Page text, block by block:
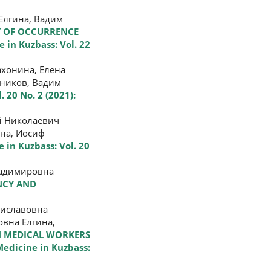
Вадим
OF OCCURRENCE
in Kuzbass: Vol. 22
Елена
Вадим
20 No. 2 (2021):
Николаевич
Иосиф
in Kuzbass: Vol. 20
AND
Елгина,
WORKERS
in Kuzbass: